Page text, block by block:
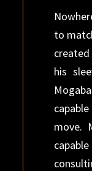
to
his
move.